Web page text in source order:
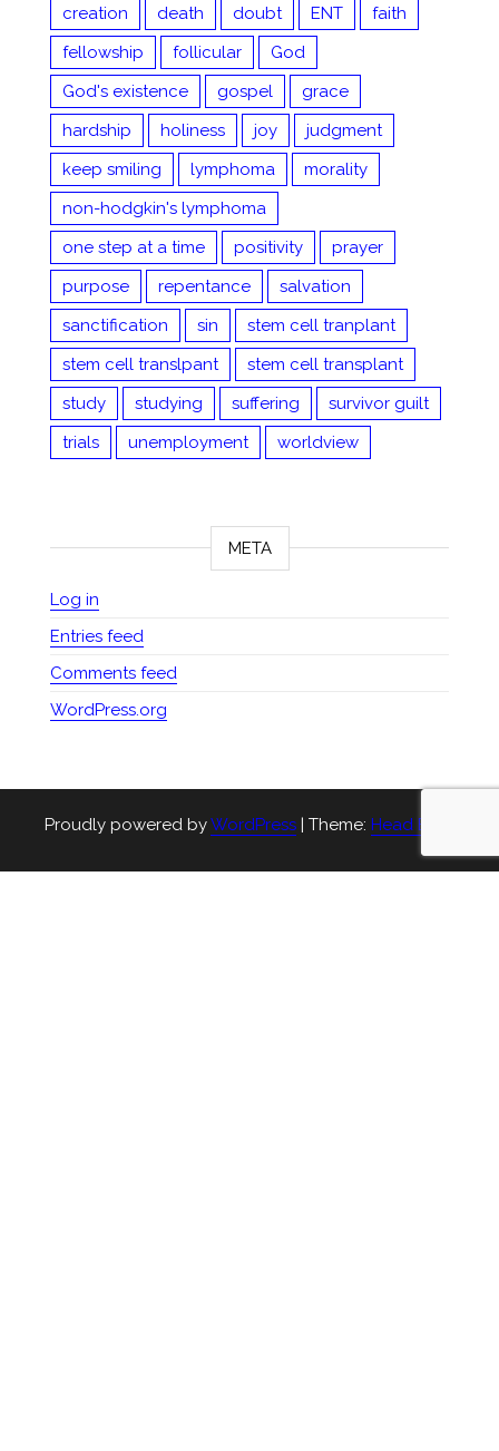
creation
death doubt ENT
faith
fellowship
follicular
God
God's existence
gospel
grace
hardship
holiness joy
judgment
keep smiling
lymphoma
morality
non-hodgkin's lymphoma
one step at a time
positivity
prayer
purpose
repentance
salvation
sanctification
sin
stem cell tranplant
stem cell translpant
stem cell transplant
study
studying suffering
survivor guilt
trials
unemployment worldview
META
Log in
Entries feed
Comments feed
WordPress.org
Proudly powered byWordPress | Theme: Head Blog